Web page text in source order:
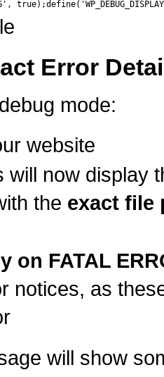
Error
mode:
website
will now display
the exact file
on FATAL
notices, as
will show